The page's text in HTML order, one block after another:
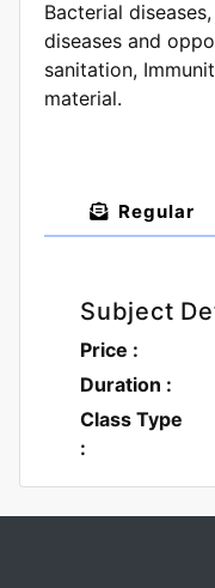
Bacterial
diseases and
sanitation,
material.
Regular
Subject
Price :
Duration :
Class Type
: